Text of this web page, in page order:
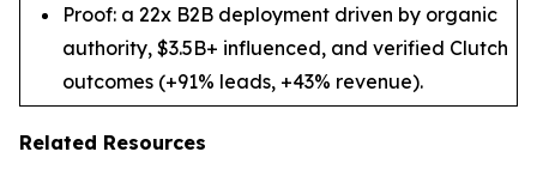
Proof: a 22x B2B deployment driven by organic
authority, $3.5B+ influenced, and verified Clutch
outcomes (+91% leads, +43% revenue).
Related Resources